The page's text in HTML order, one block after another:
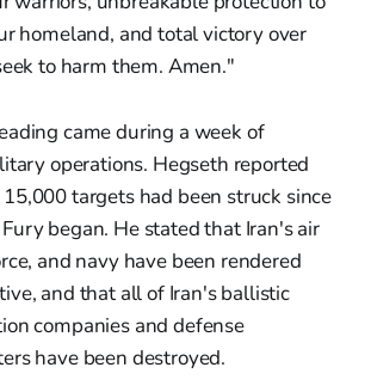
homeland, and total victory over
to harm them. Amen."
came during a week of
operations. Hegseth reported
targets had been struck since
began. He stated that Iran's air
and navy have been rendered
and that all of Iran's ballistic
companies and defense
have been destroyed.